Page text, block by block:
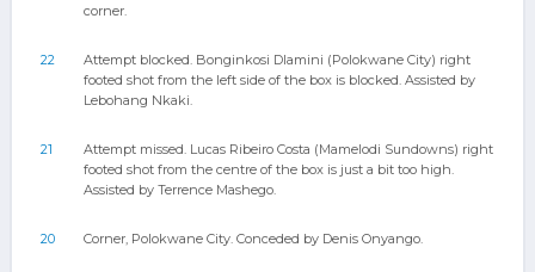
corner.
22
Attempt blocked. Bonginkosi Dlamini (Polokwane City) right
footed shot from the left side of the box is blocked. Assisted by
Lebohang Nkaki.
21
Attempt missed. Lucas Ribeiro Costa (Mamelodi Sundowns) right
footed shot from the centre of the box is just a bit too high.
Assisted by Terrence Mashego.
20 Corner, Polokwane City. Conceded by Denis Onyango.